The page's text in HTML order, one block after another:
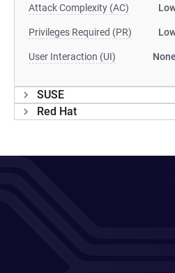
Attack Complexity (AC)
Privileges Required (PR)
User Interaction (UI) None
SUSE
Red Hat